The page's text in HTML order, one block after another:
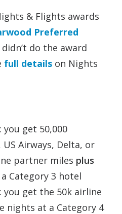
& Flights awards
Preferred
do the award
full details on Nights
you get 50,000
Airways, Delta, or
partner miles plus
Category 3 hotel
you get the 50k airline
nights at a Category 4